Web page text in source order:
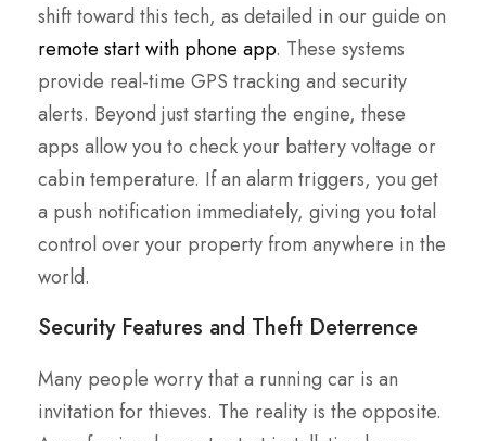
shift toward this tech, as detailed in our guide on
remote start with phone app. These systems
provide real-time GPS tracking and security
alerts. Beyond just starting the engine, these
apps allow you to check your battery voltage or
cabin temperature. If an alarm triggers, you get
a push notification immediately, giving you total
control over your property from anywhere in the
world.
Security Features and Theft Deterrence
Many people worry that a running car is an
invitation for thieves. The reality is the opposite.